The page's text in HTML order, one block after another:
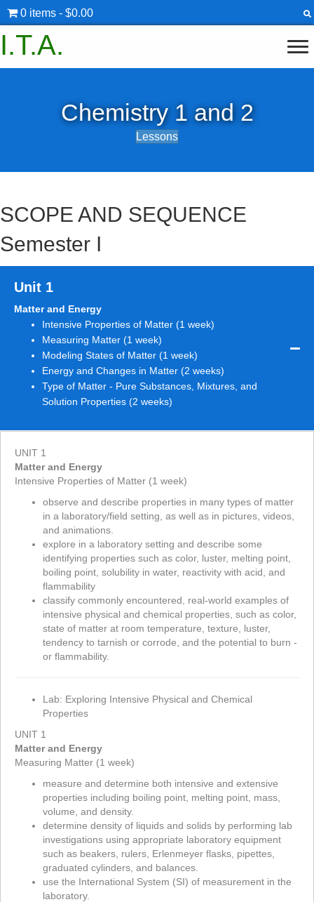
0 items $0.00
I.T.A.
Chemistry 1 and 2
Lessons
SCOPE AND SEQUENCE
Semester I
Unit 1
Matter and Energy
Intensive Properties of Matter (1 week)
Measuring Matter (1 week)
Modeling States of Matter (1 week)
Energy and Changes in Matter (2 weeks)
Type of Matter - Pure Substances, Mixtures, and
Solution Properties (2 weeks)
UNIT 1
Matter and Energy
Intensive Properties of Matter (1 week)
observe and describe properties in many types of matter
in a laboratory/field setting, as well as in pictures, videos,
and animations.
explore in a laboratory setting and describe some
identifying properties such as color, luster, melting point,
boiling point, solubility in water, reactivity with acid, and
flammability
classify commonly encountered, real-world examples of
intensive physical and chemical properties, such as color,
state of matter at room temperature, texture, luster,
tendency to tarnish or corrode, and the potential to burn -
or flammability.
Lab: Exploring Intensive Physical and Chemical
Properties
UNIT 1
Matter and Energy
Measuring Matter (1 week)
measure and determine both intensive and extensive
properties including boiling point, melting point, mass,
volume, and density.
determine density of liquids and solids by performing lab
investigations using appropriate laboratory equipment
such as beakers, rulers, Erlenmeyer flasks, pipettes,
graduated cylinders, and balances.
use the International System (SI) of measurement in the
laboratory.